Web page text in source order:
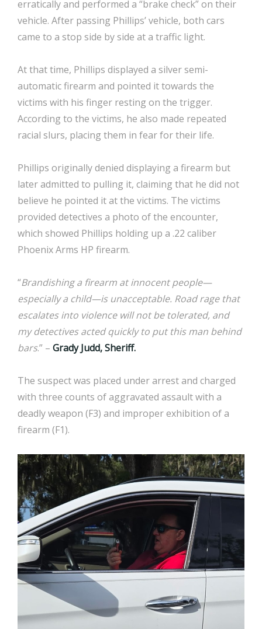
erratically and performed a “brake check” on their
vehicle. After passing Phillips’ vehicle, both cars
came to a stop side by side at a traffic light.
At that time, Phillips displayed a silver semi-
automatic firearm and pointed it towards the
victims with his finger resting on the trigger.
According to the victims, he also made repeated
racial slurs, placing them in fear for their life.
Phillips originally denied displaying a firearm but
later admitted to pulling it, claiming that he did not
believe he pointed it at the victims. The victims
provided detectives a photo of the encounter,
which showed Phillips holding up a .22 caliber
Phoenix Arms HP firearm.
“Brandishing a firearm at innocent people—
especially a child—is unacceptable. Road rage that
escalates into violence will not be tolerated, and
my detectives acted quickly to put this man behind
bars.” – Grady Judd, Sheriff.
The suspect was placed under arrest and charged
with three counts of aggravated assault with a
deadly weapon (F3) and improper exhibition of a
firearm (F1).